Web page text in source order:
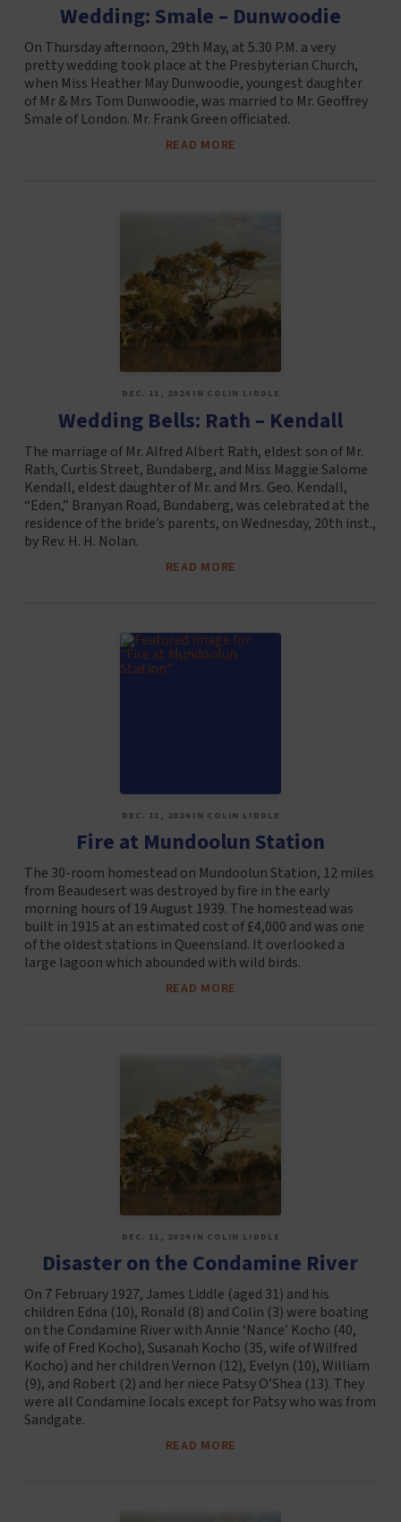
Wedding: Smale – Dunwoodie
On Thursday afternoon, 29th May, at 5.30 P.M. a very
pretty wedding took place at the Presbyterian Church,
when Miss Heather May Dunwoodie, youngest daughter
of Mr & Mrs Tom Dunwoodie, was married to Mr. Geoffrey
Smale of London. Mr. Frank Green officiated.
READ MORE
DEC. 11, 2024 IN COLIN LIDDLE
Wedding Bells: Rath – Kendall
The marriage of Mr. Alfred Albert Rath, eldest son of Mr.
Rath, Curtis Street, Bundaberg, and Miss Maggie Salome
Kendall, eldest daughter of Mr. and Mrs. Geo. Kendall,
“Eden,” Branyan Road, Bundaberg, was celebrated at the
residence of the bride’s parents, on Wednesday, 20th inst.,
by Rev. H. H. Nolan.
READ MORE
DEC. 11, 2024 IN COLIN LIDDLE
Fire at Mundoolun Station
The 30-room homestead on Mundoolun Station, 12 miles
from Beaudesert was destroyed by fire in the early
morning hours of 19 August 1939. The homestead was
built in 1915 at an estimated cost of £4,000 and was one
of the oldest stations in Queensland. It overlooked a
large lagoon which abounded with wild birds.
READ MORE
DEC. 11, 2024 IN COLIN LIDDLE
Disaster on the Condamine River
On 7 February 1927, James Liddle (aged 31) and his
children Edna (10), Ronald (8) and Colin (3) were boating
on the Condamine River with Annie ‘Nance’ Kocho (40,
wife of Fred Kocho), Susanah Kocho (35, wife of Wilfred
Kocho) and her children Vernon (12), Evelyn (10), William
(9), and Robert (2) and her niece Patsy O’Shea (13). They
were all Condamine locals except for Patsy who was from
Sandgate.
READ MORE